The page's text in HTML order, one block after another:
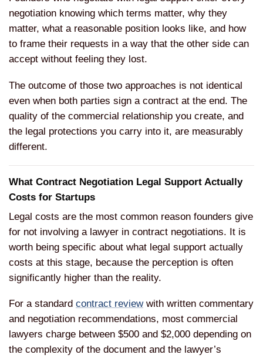
negotiation knowing which terms matter, why they
matter, what a reasonable position looks like, and how
to frame their requests in a way that the other side can
accept without feeling they lost.
The outcome of those two approaches is not identical
even when both parties sign a contract at the end. The
quality of the commercial relationship you create, and
the legal protections you carry into it, are measurably
different.
What Contract Negotiation Legal Support Actually
Costs for Startups
Legal costs are the most common reason founders give
for not involving a lawyer in contract negotiations. It is
worth being specific about what legal support actually
costs at this stage, because the perception is often
significantly higher than the reality.
For a standard contract reviewwith written commentary
and negotiation recommendations, most commercial
lawyers charge between $500 and $2,000 depending on
the complexity of the document and the lawyer’s